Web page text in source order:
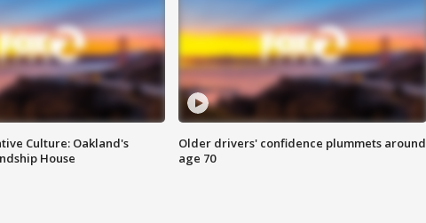
Culture: Oakland's
House
Older drivers' confidence plummets around
age 70